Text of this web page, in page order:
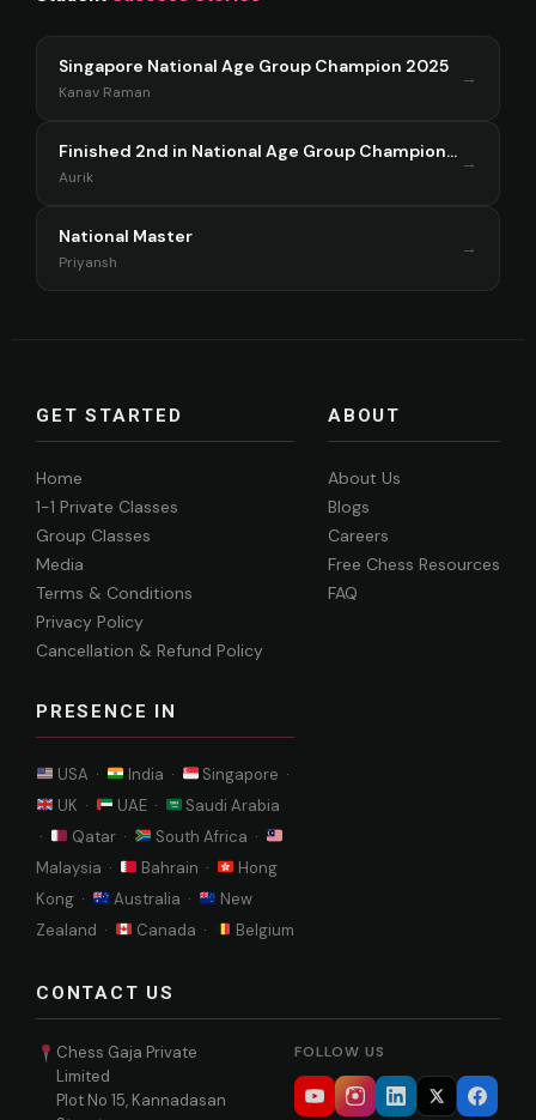
Singapore National Age Group Champion 2025
Kanav Raman
→
Finished 2nd in National Age Group Championship Singapore 2025
Aurik
→
National Master
Priyansh
→
GET STARTED
Home
1-1 Private Classes
Group Classes
Media
Terms & Conditions
Privacy Policy
Cancellation & Refund Policy
PRESENCE IN
USA · India ·
Singapore ·
UK ·
UAE ·
Saudi Arabia
·
Qatar ·
South Africa ·
Malaysia ·
Bahrain ·
Hong
Kong ·
Australia ·
New
Zealand ·
Canada · Belgium
ABOUT
About Us
Blogs
Careers
Free Chess Resources
FAQ
CONTACT US
Chess Gaja Private
Limited
Plot No 15, Kannadasan
FOLLOW US